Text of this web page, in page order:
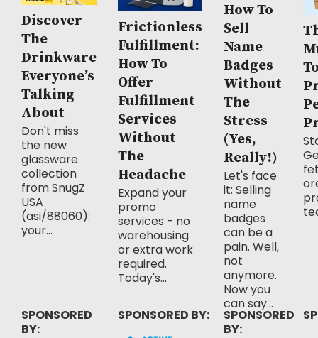
Discover
The
Drinkware
Everyone’s
Talking
About
Don't miss
the new
glassware
collection
from SnugZ
USA
(asi/88060):
your...
SPONSORED
BY:
Frictionless
Fulfillment:
How To
Offer
Fulfillment
Services
Without
The
Headache
Expand your
promo
services - no
warehousing
or extra work
required.
Today's...
SPONSORED BY:
How To
Sell
Name
Badges
Without
The
Stress
(Yes,
Really!)
Let's face
it: Selling
name
badges
can be a
pain. Well,
not
anymore.
Now you
can say...
SPONSORED
BY: